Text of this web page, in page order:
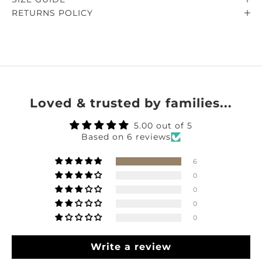
RETURNS POLICY
Loved & trusted by families...
5.00 out of 5
Based on 6 reviews
6
0
0
0
0
Write a review